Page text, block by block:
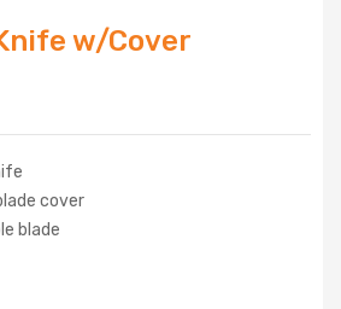
w/Cover
cover
blade